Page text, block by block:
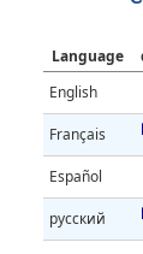
Language
English
Français
Español
русский